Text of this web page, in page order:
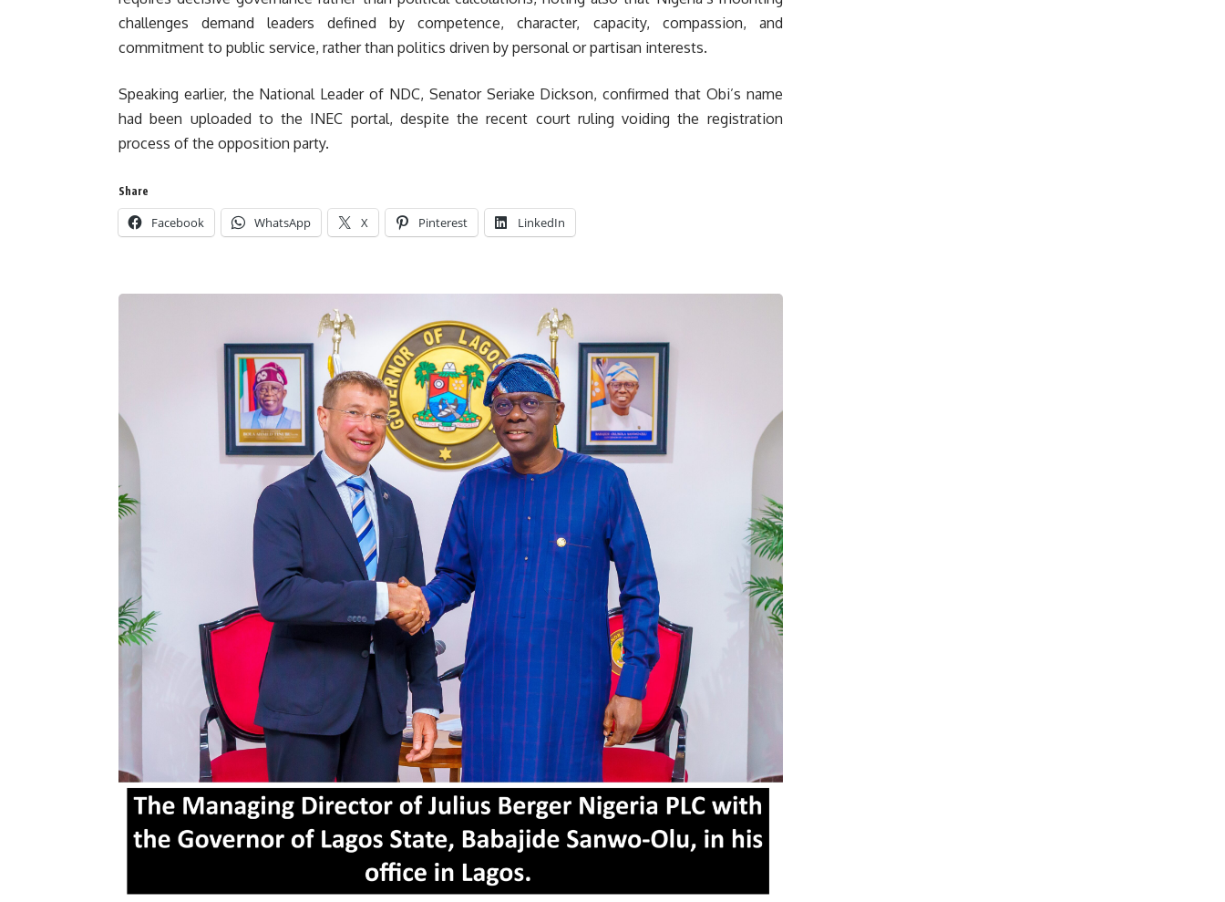
challenges demand leaders defined by competence, character, capacity, compassion, and
commitment to public service, rather than politics driven by personal or partisan interests.
Speaking earlier, the National Leader of NDC, Senator Seriake Dickson, confirmed that Obi’s name
had been uploaded to the INEC portal, despite the recent court ruling voiding the registration
process of the opposition party.
Share
Facebook WhatsApp X Pinterest LinkedIn